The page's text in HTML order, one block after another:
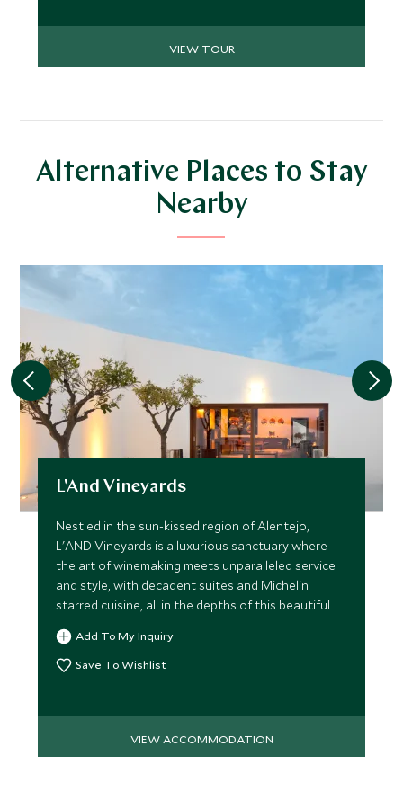
VIEW TOUR
Alternative Places to Stay
Nearby
L'And Vineyards
Nestled in the sun-kissed region of Alentejo,
L'AND Vineyards is a luxurious sanctuary where
the art of winemaking meets unparalleled service
and style, with decadent suites and Michelin
starred cuisine, all in the depths of this beautiful
estate.
Add To My Inquiry
Save To Wishlist
VIEW ACCOMMODATION